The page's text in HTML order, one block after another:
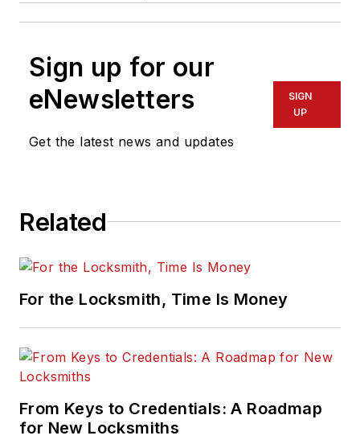
Sign up for our
eNewsletters
Get the latest news and updates
SIGN
UP
Related
For the Locksmith, Time Is Money
From Keys to Credentials: A Roadmap
for New Locksmiths